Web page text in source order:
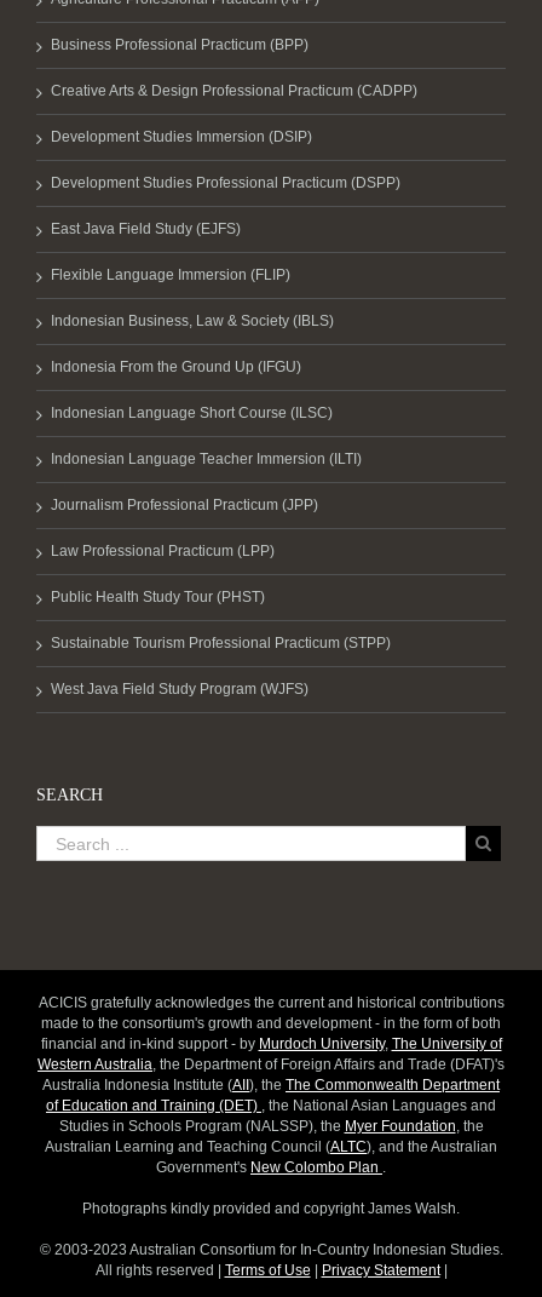
Business Professional Practicum (BPP)
Creative Arts & Design Professional Practicum (CADPP)
Development Studies Immersion (DSIP)
Development Studies Professional Practicum (DSPP)
East Java Field Study (EJFS)
Flexible Language Immersion (FLIP)
Indonesian Business, Law & Society (IBLS)
Indonesia From the Ground Up (IFGU)
Indonesian Language Short Course (ILSC)
Indonesian Language Teacher Immersion (ILTI)
Journalism Professional Practicum (JPP)
Law Professional Practicum (LPP)
Public Health Study Tour (PHST)
Sustainable Tourism Professional Practicum (STPP)
West Java Field Study Program (WJFS)
SEARCH
ACICIS gratefully acknowledges the current and historical contributions
made to the consortium's growth and development - in the form of both
financial and in-kind support - by Murdoch University, The University of
Western Australia, the Department of Foreign Affairs and Trade (DFAT)'s
Australia Indonesia Institute (AII ), the The Commonwealth Department
of Education and Training (DET) , the National Asian Languages and
Studies in Schools Program (NALSSP), the Myer Foundation, the
Australian Learning and Teaching Council (ALTC), and the Australian
Government's New Colombo Plan .
Photographs kindly provided and copyright James Walsh.
© 2003-2023 Australian Consortium for In-Country Indonesian Studies.
All rights reserved | Terms of Use Privacy Statement|